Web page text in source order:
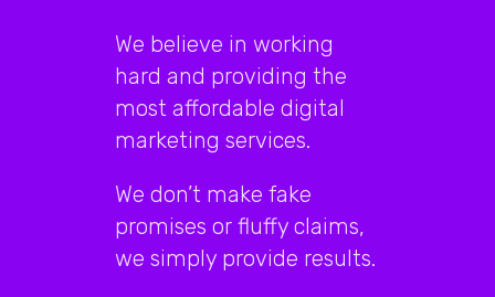
millions
of
people
have
been
visiting
We believe in working
hard and providing the
most affordable digital
marketing services.
We don’t make fake
promises or fluffy claims,
we simply provide results.